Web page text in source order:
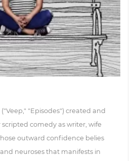
"Episodes") created and
comedy as writer, wife
outward confidence belies
neuroses that manifests in